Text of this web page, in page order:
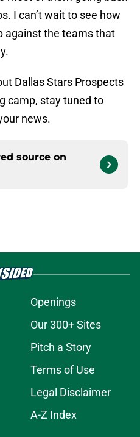
I can’t wait to see how
against the teams that
Dallas Stars Prospects
camp, stay tuned to
news.
source on
Openings
Our 300+ Sites
Pitch a Story
Terms of Use
Legal Disclaimer
A-Z Index